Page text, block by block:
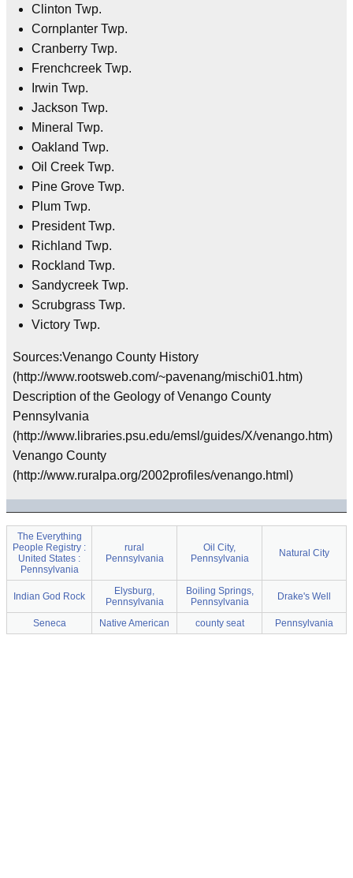
Clinton Twp.
Cornplanter Twp.
Cranberry Twp.
Frenchcreek Twp.
Irwin Twp.
Jackson Twp.
Mineral Twp.
Oakland Twp.
Oil Creek Twp.
Pine Grove Twp.
Plum Twp.
President Twp.
Richland Twp.
Rockland Twp.
Sandycreek Twp.
Scrubgrass Twp.
Victory Twp.
Sources:Venango County History
(http://www.rootsweb.com/~pavenang/mischi01.htm)
Description of the Geology of Venango County
Pennsylvania
(http://www.libraries.psu.edu/emsl/guides/X/venango.htm)
Venango County
(http://www.ruralpa.org/2002profiles/venango.html)
The Everything
People Registry :
United States :
Pennsylvania
rural
Pennsylvania
Oil City,
Pennsylvania
Natural City
Indian God Rock
Elysburg,
Pennsylvania
Boiling Springs,
Pennsylvania
Drake's Well
Seneca Native American county seat Pennsylvania